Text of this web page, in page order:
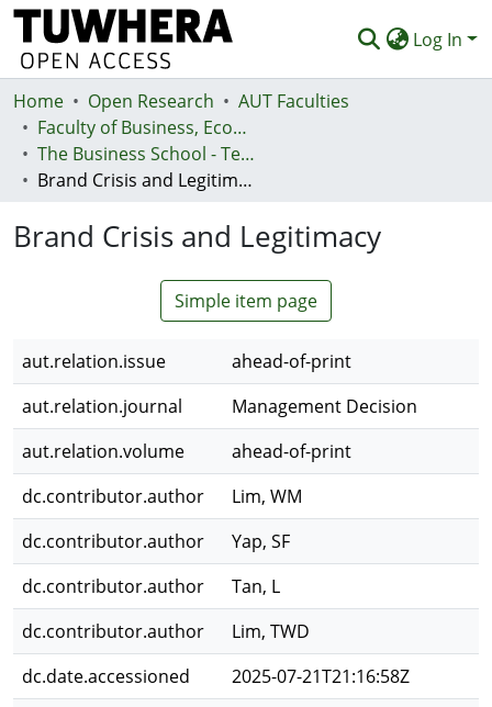
Log In
Communities & Collections
Browse
Statistics
Deposit
Home Open Research
AUT Faculties
Faculty of Business, Economics and Law (Te Ara Pakihi, Te Ōhanga Me Te Ture)
The Business School - Te Kura Kaipakihi
Brand Crisis and Legitimacy
Brand Crisis and Legitimacy
Simple item page
aut.relation.issue
ahead-of-print
aut.relation.journal
Management Decision
aut.relation.volume
ahead-of-print
dc.contributor.author
Lim, WM
dc.contributor.author
Yap, SF
dc.contributor.author
Tan, L
dc.contributor.author
Lim, TWD
dc.date.accessioned
2025-07-21T21:16:58Z